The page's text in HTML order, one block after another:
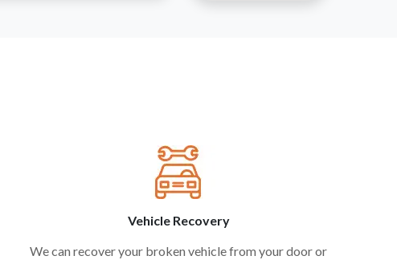
Vehicle Recovery
We can recover your broken vehicle from your door or